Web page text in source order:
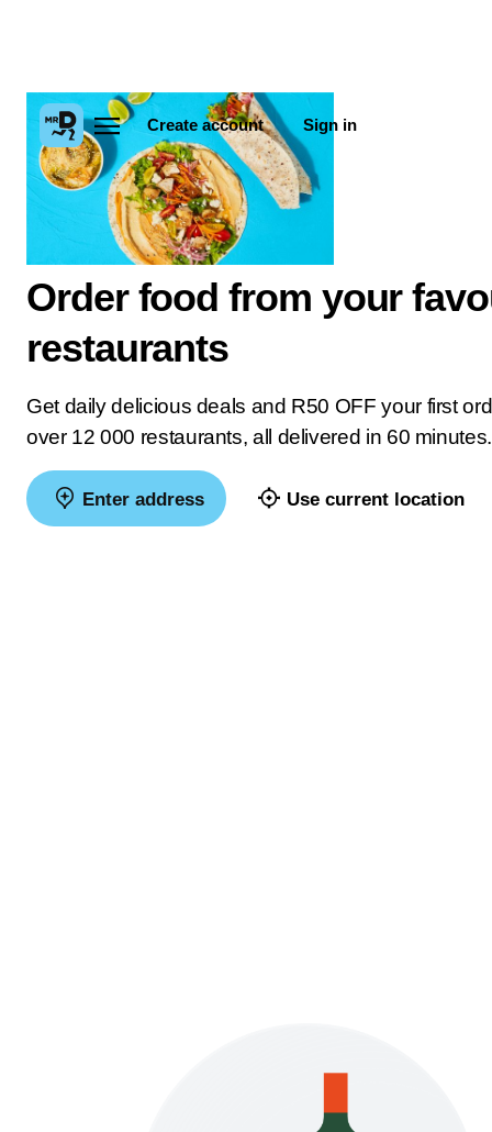
Create account Sign in
Order food from your
restaurants
Get daily delicious deals and R50 OFF your first
over 12 000 restaurants, all delivered in 60 minutes.
Enter address Use current location